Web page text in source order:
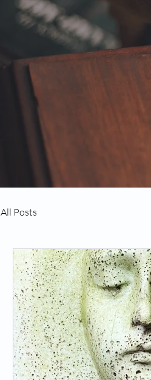
All Posts